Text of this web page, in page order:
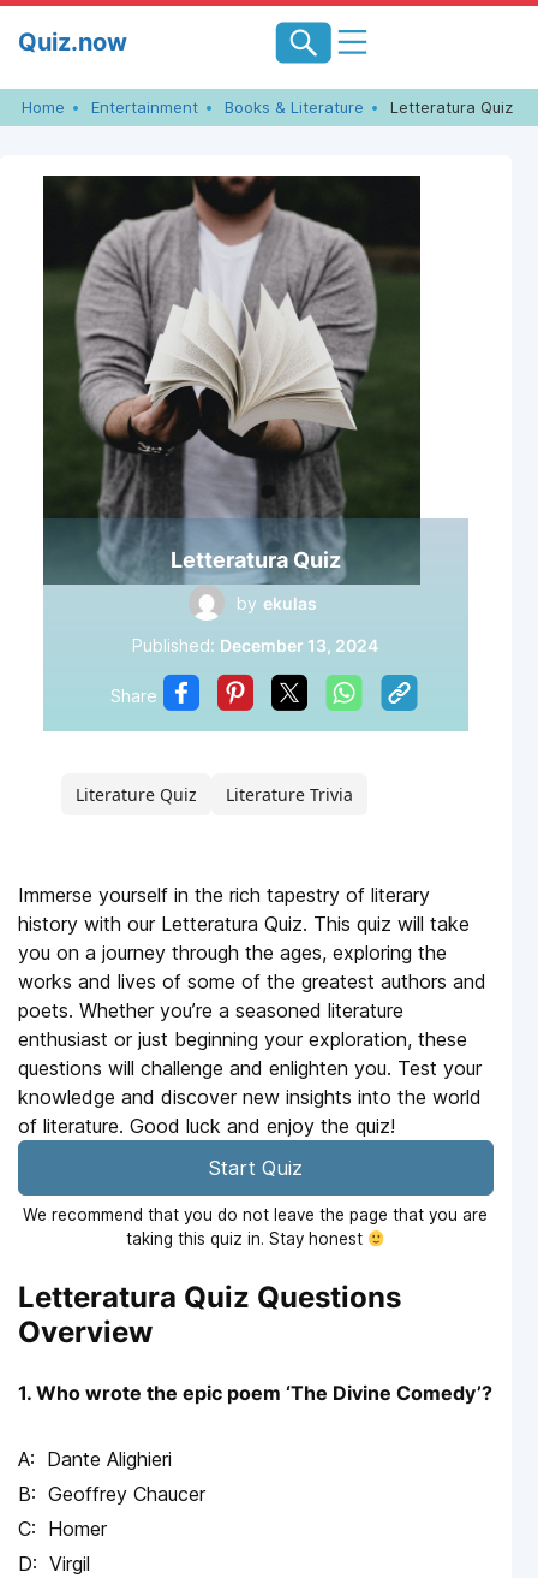
Quiz.now
Home Entertainment Books & Literature Letteratura Quiz
Letteratura Quiz
by ekulas
Published: December 13, 2024
Share
Literature Quiz Literature Trivia
Immerse yourself in the rich tapestry of literary
history with our Letteratura Quiz. This quiz will take
you on a journey through the ages, exploring the
works and lives of some of the greatest authors and
poets. Whether you’re a seasoned literature
enthusiast or just beginning your exploration, these
questions will challenge and enlighten you. Test your
knowledge and discover new insights into the world
of literature. Good luck and enjoy the quiz!
Start Quiz
We recommend that you do not leave the page that you are
taking this quiz in. Stay honest
Letteratura Quiz Questions
Overview
1. Who wrote the epic poem ‘The Divine Comedy’?
Dante Alighieri
Geoffrey Chaucer
Homer
Virgil